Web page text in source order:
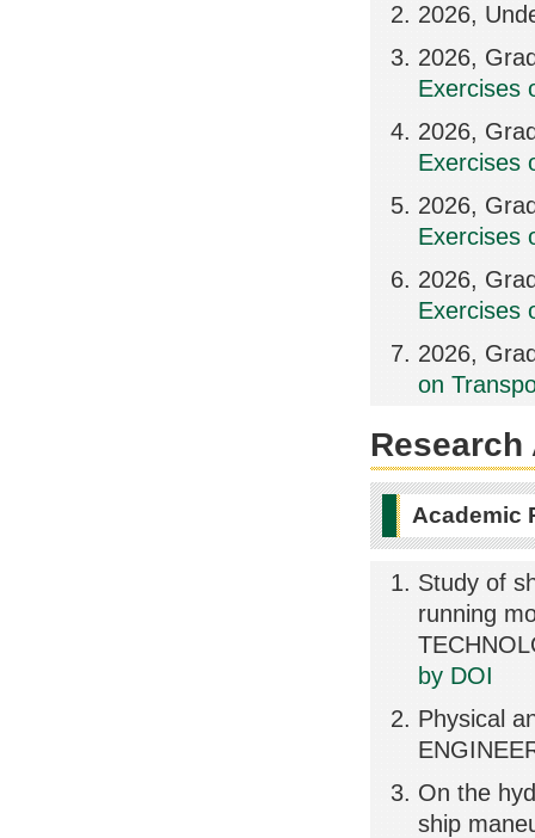
2026,
2026,
Exercises
2026,
Exercises
2026,
Exercises
2026,
Exercises
2026,
on
Academic
Study of
running
by DOI
Physical
On the
ship